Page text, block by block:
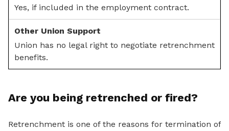
Yes, if included in the employment contract.
Union has no legal right to negotiate retrenchment
benefits.
Are you being retrenched or fired?
Retrenchment is one of the reasons for termination of